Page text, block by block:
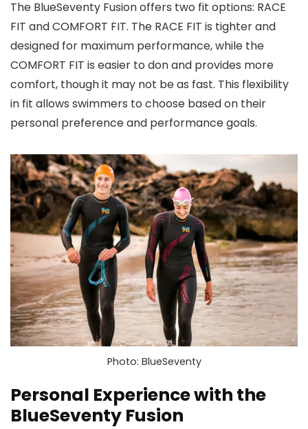
The BlueSeventy Fusion offers two fit options: RACE
FIT and COMFORT FIT. The RACE FIT is tighter and
designed for maximum performance, while the
COMFORT FIT is easier to don and provides more
comfort, though it may not be as fast. This flexibility
in fit allows swimmers to choose based on their
personal preference and performance goals.
Photo: BlueSeventy
Personal Experience with the
BlueSeventy Fusion